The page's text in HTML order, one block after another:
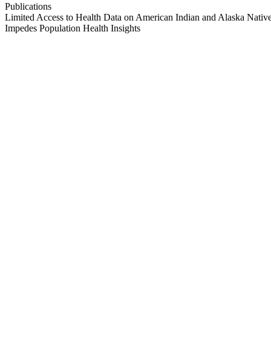
Publications
Limited Access to Health Data on American Indian and Alaska
Impedes Population Health Insights